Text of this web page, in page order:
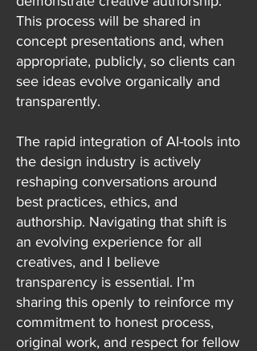
This process will be shared in
concept presentations and, when
appropriate, publicly, so clients can
see ideas evolve organically and
transparently.
The rapid integration of AI-tools into
the design industry is actively
reshaping conversations around
best practices, ethics, and
authorship. Navigating that shift is
an evolving experience for all
creatives, and I believe
transparency is essential. I’m
sharing this openly to reinforce my
commitment to honest process,
original work, and respect for fellow